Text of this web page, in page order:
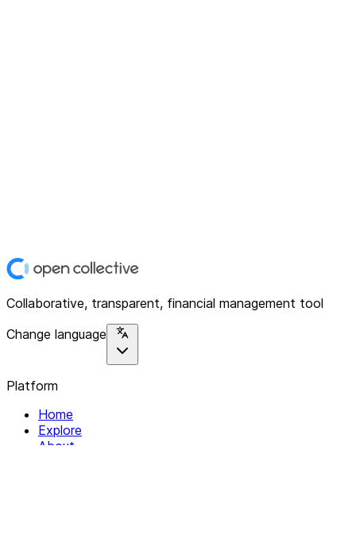
Collaborative, transparent, financial management tool
Change language
Platform
Home
Explore
About